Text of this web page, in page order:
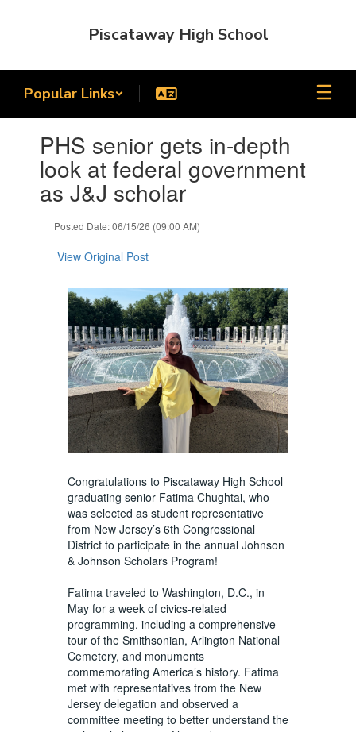
Piscataway High School
Popular Links
slides.PHS senior gets in-depth
look at federal government
as J&J scholar
Posted Date: 06/15/26 (09:00 AM)
View Original Post
Congratulations to Piscataway High School
graduating senior Fatima Chughtai, who
was selected as student representative
from New Jersey’s 6th Congressional
District to participate in the annual Johnson
& Johnson Scholars Program!
Fatima traveled to Washington, D.C., in
May for a week of civics-related
programming, including a comprehensive
tour of the Smithsonian, Arlington National
Cemetery, and monuments
commemorating America’s history. Fatima
met with representatives from the New
Jersey delegation and observed a
committee meeting to better understand the